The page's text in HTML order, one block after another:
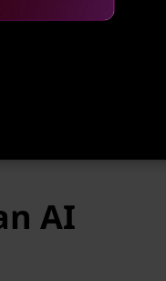
Credit cards!
AI